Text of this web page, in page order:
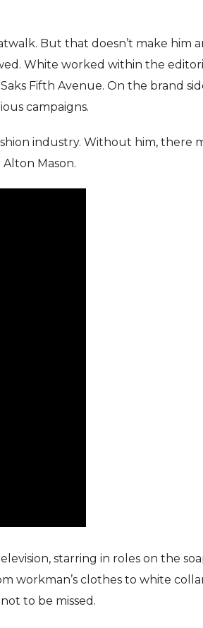
But that doesn’t make him
White worked within the
Fifth Avenue. On the brand
campaigns.
industry. Without him, there
Mason.
starring in roles on the
workman’s clothes to white
to be missed.